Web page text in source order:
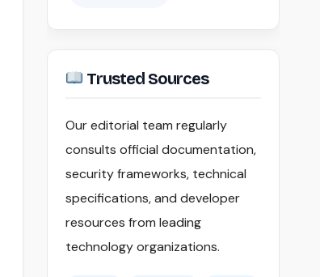
Trusted Sources
Our editorial team regularly
consults official documentation,
security frameworks, technical
specifications, and developer
resources from leading
technology organizations.